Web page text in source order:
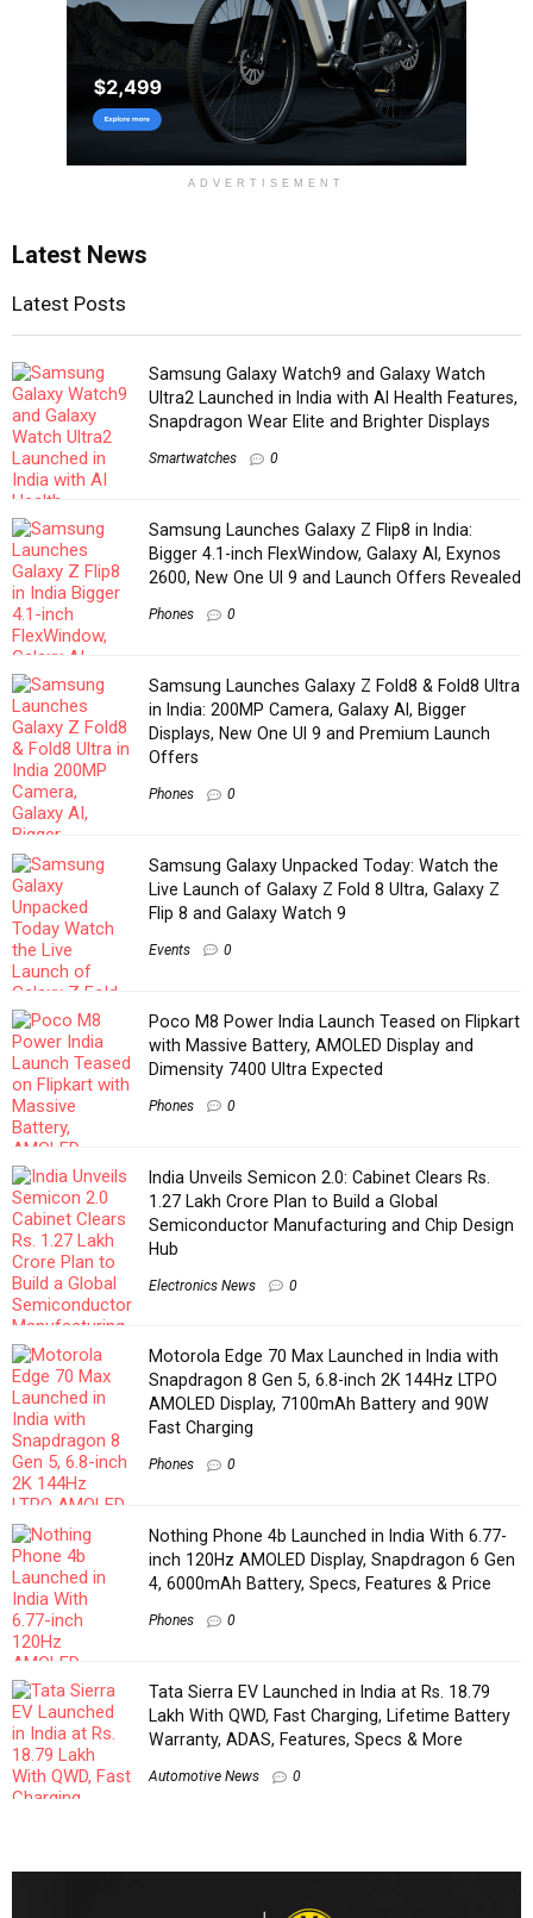
ADVERTISEMENT
Latest News
Latest Posts
Samsung Galaxy Watch9 and Galaxy Watch
Ultra2 Launched in India with AI Health Features,
Snapdragon Wear Elite and Brighter Displays
Smartwatches 0
Samsung Launches Galaxy Z Flip8 in India:
Bigger 4.1-inch FlexWindow, Galaxy AI, Exynos
2600, New One UI 9 and Launch Offers Revealed
Phones 0
Samsung Launches Galaxy Z Fold8 & Fold8 Ultra
in India: 200MP Camera, Galaxy AI, Bigger
Displays, New One UI 9 and Premium Launch
Offers
Phones 0
Samsung Galaxy Unpacked Today: Watch the
Live Launch of Galaxy Z Fold 8 Ultra, Galaxy Z
Flip 8 and Galaxy Watch 9
Events 0
Poco M8 Power India Launch Teased on Flipkart
with Massive Battery, AMOLED Display and
Dimensity 7400 Ultra Expected
Phones 0
India Unveils Semicon 2.0: Cabinet Clears Rs.
1.27 Lakh Crore Plan to Build a Global
Semiconductor Manufacturing and Chip Design
Hub
Electronics News 0
Motorola Edge 70 Max Launched in India with
Snapdragon 8 Gen 5, 6.8-inch 2K 144Hz LTPO
AMOLED Display, 7100mAh Battery and 90W
Fast Charging
Phones 0
Nothing Phone 4b Launched in India With 6.77-
inch 120Hz AMOLED Display, Snapdragon 6 Gen
4, 6000mAh Battery, Specs, Features & Price
Phones 0
Tata Sierra EV Launched in India at Rs. 18.79
Lakh With QWD, Fast Charging, Lifetime Battery
Warranty, ADAS, Features, Specs & More
Automotive News 0